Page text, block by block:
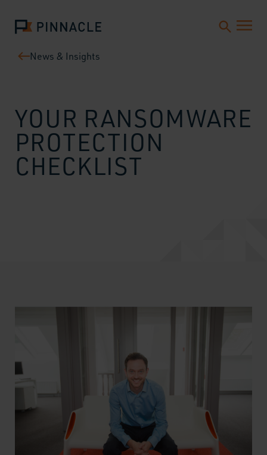
News & Insights
YOUR RANSOMWARE
PROTECTION
CHECKLIST